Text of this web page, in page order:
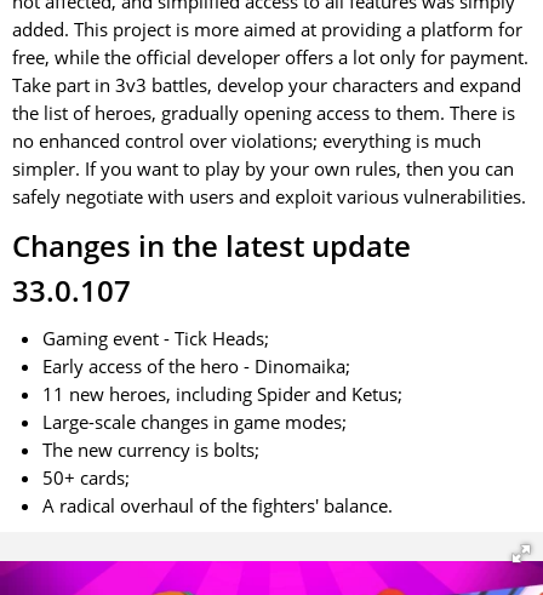
added. This project is more aimed at providing a platform for
free, while the official developer offers a lot only for payment.
Take part in 3v3 battles, develop your characters and expand
the list of heroes, gradually opening access to them. There is
no enhanced control over violations; everything is much
simpler. If you want to play by your own rules, then you can
safely negotiate with users and exploit various vulnerabilities.
Changes in the latest update
33.0.107
Gaming event - Tick Heads;
Early access of the hero - Dinomaika;
11 new heroes, including Spider and Ketus;
Large-scale changes in game modes;
The new currency is bolts;
50+ cards;
A radical overhaul of the fighters' balance.